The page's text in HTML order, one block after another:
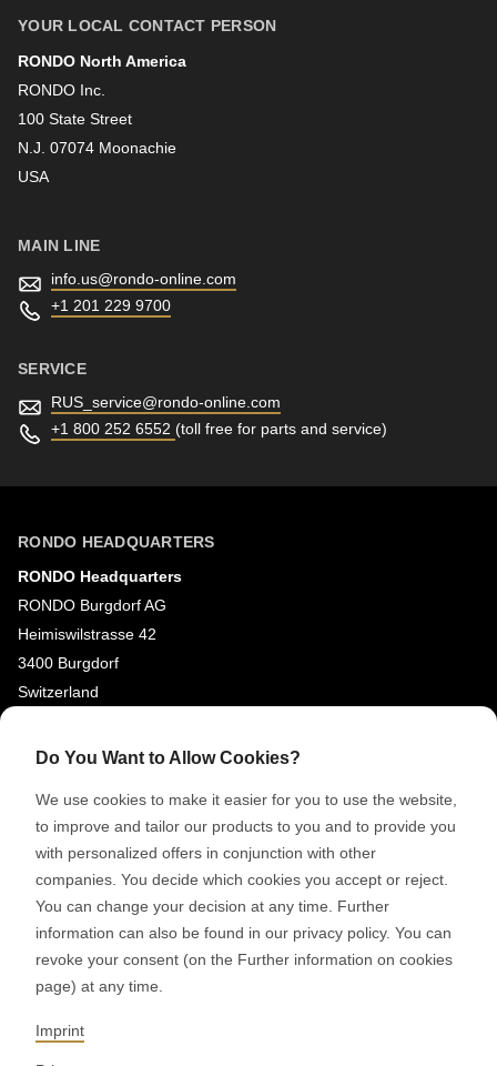
Last name
YOUR LOCAL CONTACT PERSON
RONDO North America
RONDO Inc.
100 State Street
N.J. 07074 Moonachie
USA
MAIN LINE
info.us@rondo-online.com
+1 201 229 9700
SERVICE
RUS_service@rondo-online.com
+1 800 252 6552 (toll free for parts and service)
RONDO HEADQUARTERS
RONDO Headquarters
RONDO Burgdorf AG
Heimiswilstrasse 42
3400 Burgdorf
Switzerland
SOCIAL MEDIA
Youtube
Google Reviews
© 2026 RONDO BURGDORF AG
GTC DELIVERY OF MACHINES & INSTALLATIONS
GENERAL TERMS AND CONDITIONS OF PURCHASE
CODE OF CONDUCT
Do You Want to Allow Cookies?
We use cookies to make it easier for you to use the website,
to improve and tailor our products to you and to provide you
with personalized offers in conjunction with other
companies. You decide which cookies you accept or reject.
You can change your decision at any time. Further
information can also be found in our privacy policy. You can
revoke your consent (on the Further information on cookies
page) at any time.
Imprint